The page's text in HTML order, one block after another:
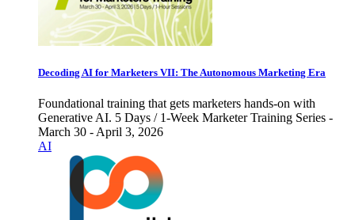
Decoding AI for Marketers VII: The Autonomous Marketing Era
Foundational training that gets marketers hands-on with
Generative AI. 5 Days / 1-Week Marketer Training Series -
March 30 - April 3, 2026
AI